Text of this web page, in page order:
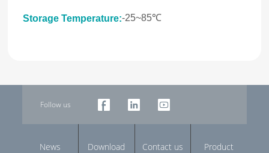
Storage Temperature:-25~85℃
Follow us
News Download Contact us Product